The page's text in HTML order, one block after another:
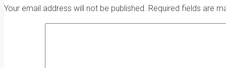
Your email address will not be published. Required fields are